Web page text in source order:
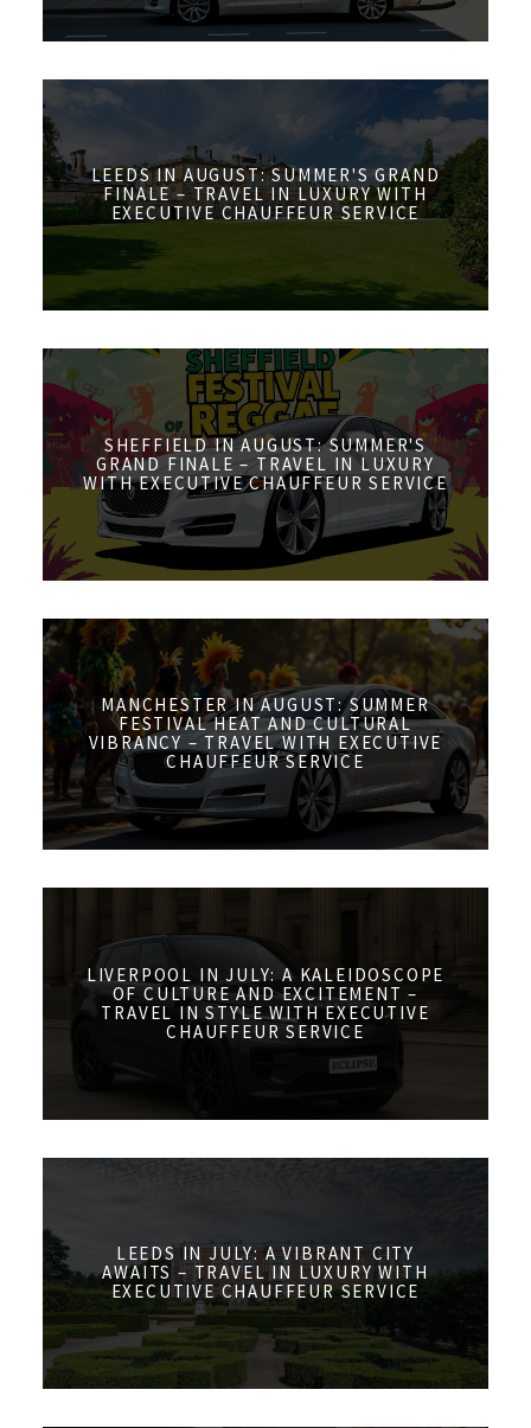
LEEDS IN AUGUST: SUMMER'S GRAND
FINALE – TRAVEL IN LUXURY WITH
EXECUTIVE CHAUFFEUR SERVICE
SHEFFIELD IN AUGUST: SUMMER'S
GRAND FINALE – TRAVEL IN LUXURY
WITH EXECUTIVE CHAUFFEUR SERVICE
MANCHESTER IN AUGUST: SUMMER
FESTIVAL HEAT AND CULTURAL
VIBRANCY – TRAVEL WITH EXECUTIVE
CHAUFFEUR SERVICE
LIVERPOOL IN JULY: A KALEIDOSCOPE
OF CULTURE AND EXCITEMENT –
TRAVEL IN STYLE WITH EXECUTIVE
CHAUFFEUR SERVICE
LEEDS IN JULY: A VIBRANT CITY
AWAITS – TRAVEL IN LUXURY WITH
EXECUTIVE CHAUFFEUR SERVICE